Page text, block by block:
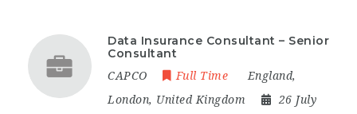
Data Insurance Consultant – Senior
Consultant
CAPCO Full Time England,
London, United Kingdom
26 July